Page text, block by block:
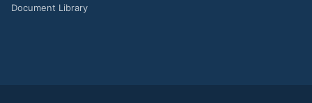
Document Library